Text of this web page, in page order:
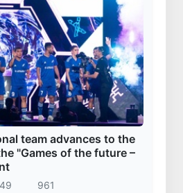
team advances to the
"Games of the future –
961